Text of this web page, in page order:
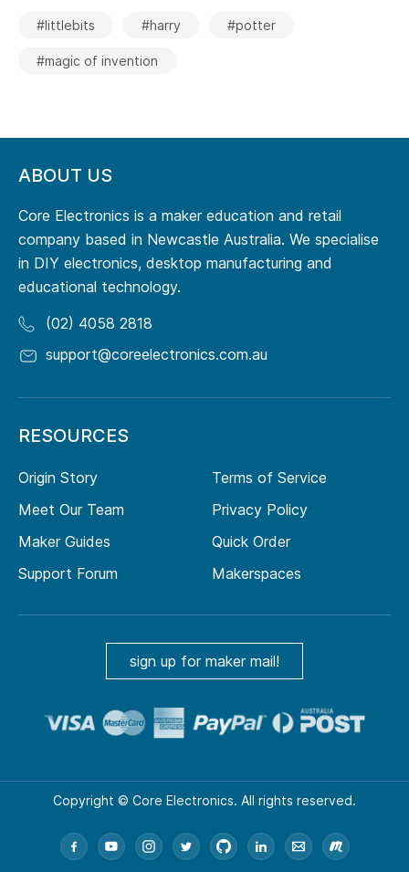
#littlebits #harry #potter
#magic of invention
ABOUT US
Core Electronics is a maker education and retail
company based in Newcastle Australia. We specialise
in DIY electronics, desktop manufacturing and
educational technology.
(02) 4058 2818
support@coreelectronics.com.au
RESOURCES
Origin Story
Meet Our Team
Maker Guides
Support Forum
Terms of Service
Privacy Policy
Quick Order
Makerspaces
sign up for maker mail!
Copyright © Core Electronics. All rights reserved.